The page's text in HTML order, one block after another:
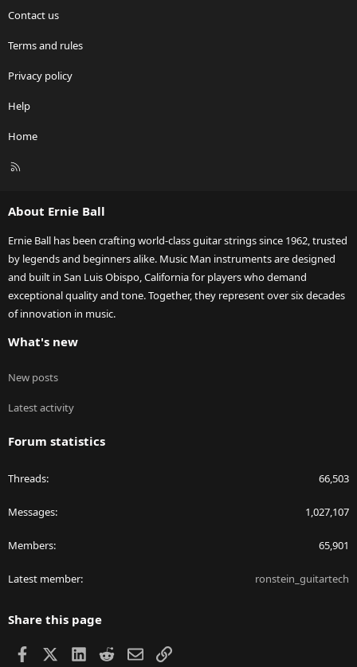
Contact us
Terms and rules
Privacy policy
Help
Home
R
About Ernie Ball
Ernie Ball has been crafting world-class guitar strings since 1962, trusted
by legends and beginners alike. Music Man instruments are designed
and built in San Luis Obispo, California for players who demand
exceptional quality and tone. Together, they represent over six decades
of innovation in music.
What's new
New posts
Latest activity
Forum statistics
Threads 66,503
Messages 1,027,107
Members 65,901
Latest member ronstein_guitartech
Share this page
Facebook LinkedIn
RedditEmailLink